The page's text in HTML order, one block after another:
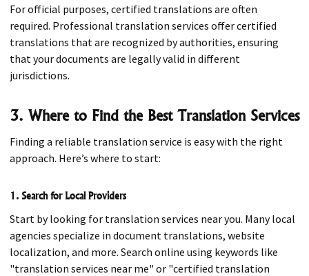
For official purposes, certified translations are often
required. Professional translation services offer certified
translations that are recognized by authorities, ensuring
that your documents are legally valid in different
jurisdictions.
3. Where to Find the Best Translation Services
Finding a reliable translation service is easy with the right
approach. Here’s where to start:
1. Search for Local Providers
Start by looking for translation services near you. Many local
agencies specialize in document translations, website
localization, and more. Search online using keywords like
"translation services near me" or "certified translation